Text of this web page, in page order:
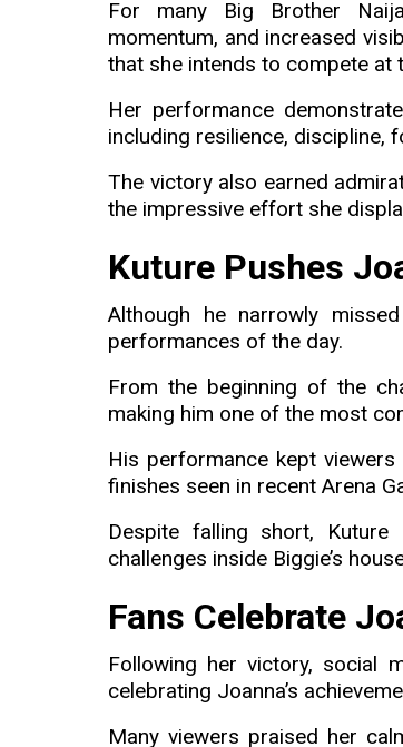
For many Big Brother
momentum, and increased
that she intends to compete at
Her performance
including resilience, discipline,
The victory also earned
the impressive effort she
Kuture Pushes
Although he narrowly
performances of the day.
From the beginning of the
making him one of the most
His performance kept
finishes seen in recent Arena
Despite falling short,
challenges inside Biggie’s
Fans Celebrate
Following her victory, social
celebrating Joanna’s
Many viewers praised her